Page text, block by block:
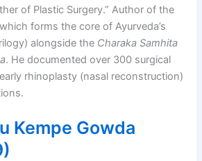
of Plastic Surgery.” Author of the
forms the core of Ayurveda’s
alongside the Charaka Samhita
. He documented over 300 surgical
rhinoplasty (nasal reconstruction)
Kempe Gowda